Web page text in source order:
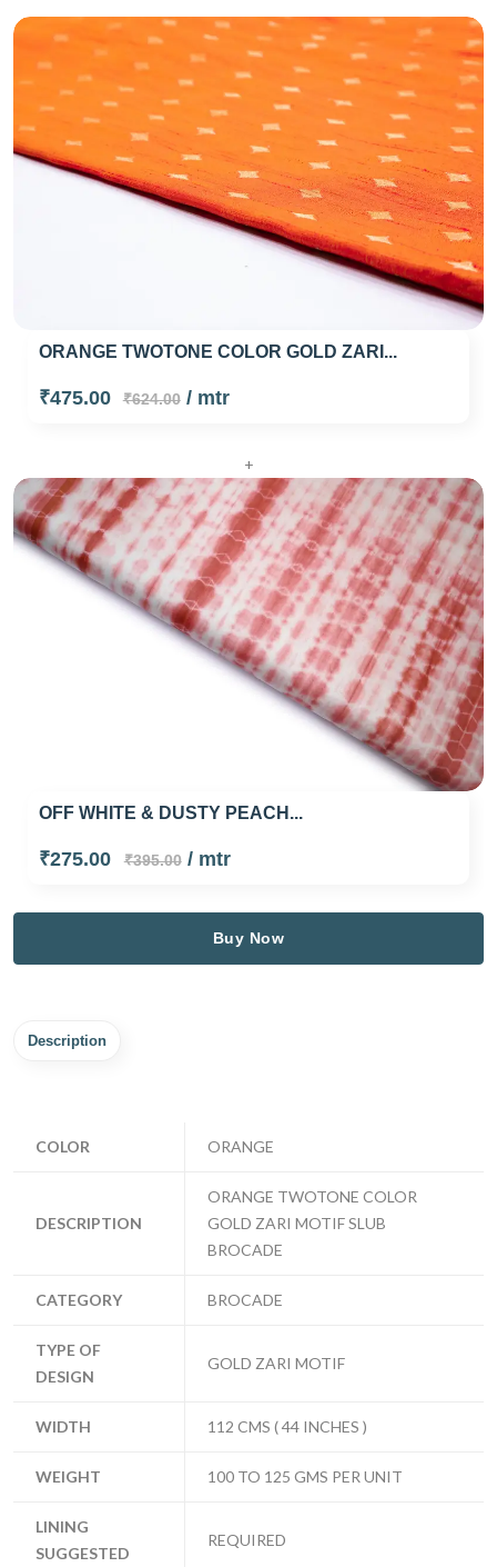
ORANGE TWOTONE COLOR GOLD ZARI...
₹475.00 ₹624.00/ mtr
+
OFF WHITE & DUSTY PEACH...
₹275.00 ₹395.00/ mtr
Buy Now
Description
COLOR ORANGE
DESCRIPTION
ORANGE TWOTONE COLOR
GOLD ZARI MOTIF SLUB
BROCADE
CATEGORY BROCADE
TYPE OF
DESIGN
GOLD ZARI MOTIF
WIDTH 112 CMS ( 44 INCHES )
WEIGHT 100 TO 125 GMS PER UNIT
LINING
SUGGESTED
REQUIRED